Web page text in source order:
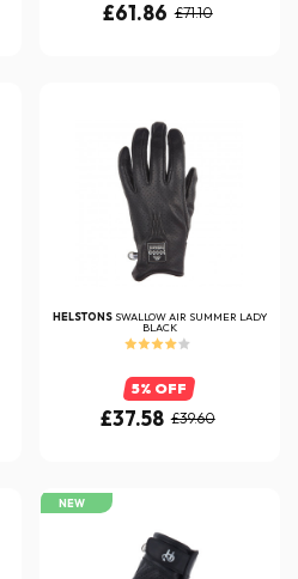
£61.86 £71.10
HELSTONS SWALLOW AIR SUMMER LADY
BLACK
5% OFF
£37.58 £39.60
NEW